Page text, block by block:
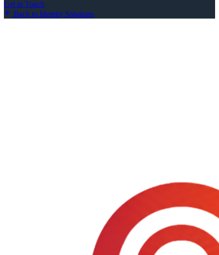
Get in Touch
Back to Identity Solutions